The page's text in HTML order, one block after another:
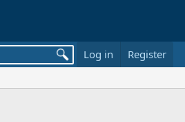
Log in Register